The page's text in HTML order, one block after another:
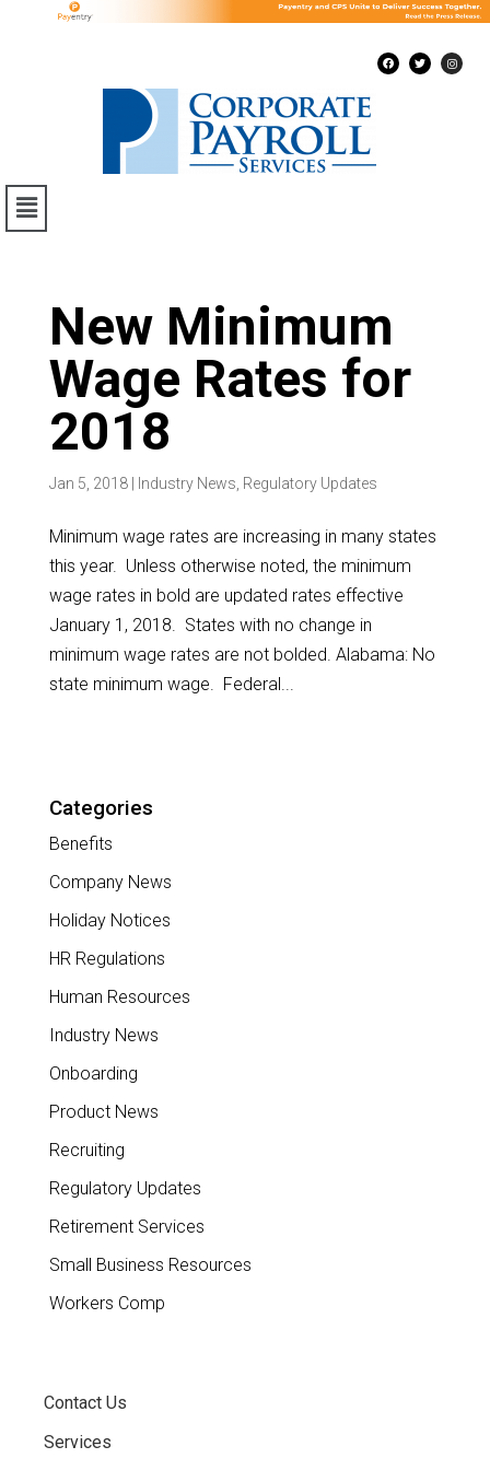
New Minimum
Wage Rates for
2018
Jan 5, 2018| Industry News Regulatory Updates
Minimum wage rates are increasing in many states
this year. Unless otherwise noted, the minimum
wage rates in bold are updated rates effective
January 1, 2018. States with no change in
minimum wage rates are not bolded. Alabama: No
state minimum wage. Federal...
Categories
Benefits
Company News
Holiday Notices
HR Regulations
Human Resources
Industry News
Onboarding
Product News
Recruiting
Regulatory Updates
Retirement Services
Small Business Resources
Workers Comp
Contact Us
Services